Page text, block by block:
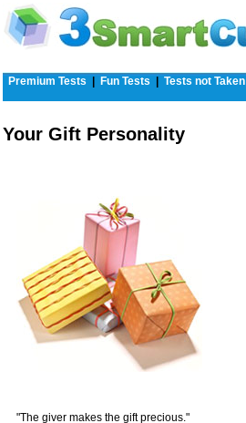
Premium Tests Fun Tests Tests not Taken
Your Gift Personality
"The giver makes the gift precious."